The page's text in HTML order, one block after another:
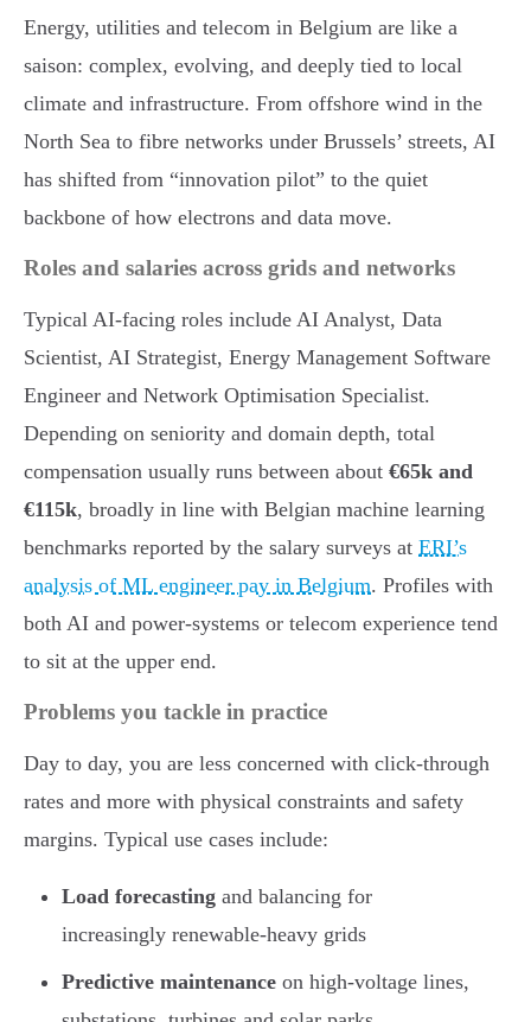
Energy, utilities and telecom in Belgium are like a
saison: complex, evolving, and deeply tied to local
climate and infrastructure. From offshore wind in the
North Sea to fibre networks under Brussels’ streets, AI
has shifted from “innovation pilot” to the quiet
backbone of how electrons and data move.
Roles and salaries across grids and networks
Typical AI-facing roles include AI Analyst, Data
Scientist, AI Strategist, Energy Management Software
Engineer and Network Optimisation Specialist.
Depending on seniority and domain depth, total
compensation usually runs between about €65k and
€115k, broadly in line with Belgian machine learning
benchmarks reported by the salary surveys at ERI’s
analysis of ML engineer pay in Belgium. Profiles with
both AI and power-systems or telecom experience tend
to sit at the upper end.
Problems you tackle in practice
Day to day, you are less concerned with click-through
rates and more with physical constraints and safety
margins. Typical use cases include:
Load forecasting and balancing for
increasingly renewable-heavy grids
Predictive maintenance on high-voltage lines,